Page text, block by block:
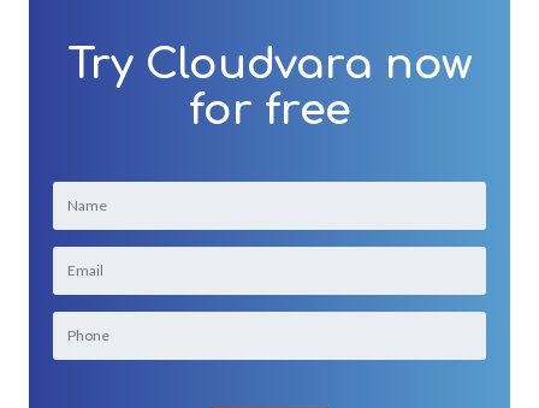
Try Cloudvara now
for free